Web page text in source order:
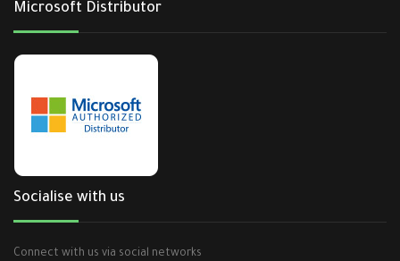
Microsoft Distributor
Socialise with us
Connect with us via social networks